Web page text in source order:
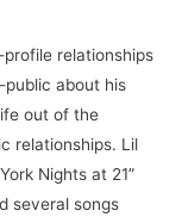
relationships
about his
out of the
relationships. Lil
Nights at 21”
several songs